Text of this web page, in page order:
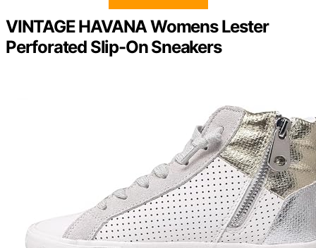
VINTAGE HAVANA Womens Lester
Perforated Slip-On Sneakers